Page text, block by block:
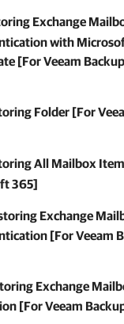
Exchange
with
[For Veeam
Folder [For
All Mailbox
365]
Exchange
[For Veeam
Exchange
[For Veeam